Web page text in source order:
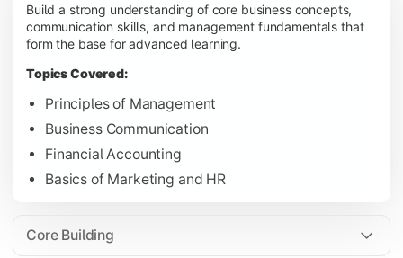
Build a strong understanding of core business concepts,
communication skills, and management fundamentals that
form the base for advanced learning.
Topics Covered:
Principles of Management
Business Communication
Financial Accounting
Basics of Marketing and HR
Core Building
Organizational Behavior
Business Economics
Corporate Finance
Gain expertise in your chosen specialization while learning
Strategic Management